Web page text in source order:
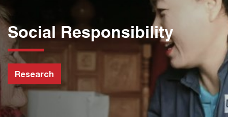
Social Responsibility
Research